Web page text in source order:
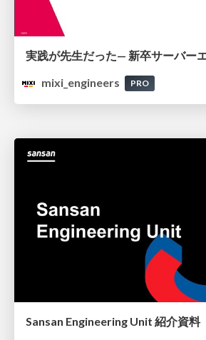
mixi_engineers
PRO
Sansan Engineering Unit 紹介資料